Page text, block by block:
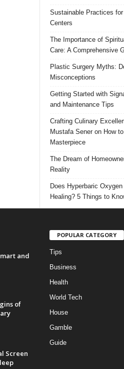
Sustainable Practices
Centers
The Importance of
Care: A Comprehensive
Plastic Surgery Myths:
Misconceptions
Getting Started with
and Maintenance Tips
Crafting Culinary
Mustafa Sener on How
Masterpiece
The Dream of
Reality
Does Hyperbaric
Healing? 5 Things to
and
of
Screen
POPULAR CATEGORY
Tips
Business
Health
World Tech
House
Gamble
Guide